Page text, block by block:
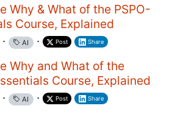
Why & What of the PSPO-
Course, Explained
· AI · Post Share
Why and What of the
Course, Explained
· AI · Post Share